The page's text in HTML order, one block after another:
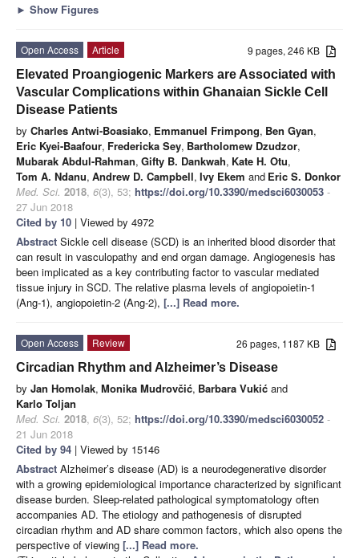
► Show Figures
9 pages, 246 KB
Open Access
Article
Elevated Proangiogenic Markers are Associated with
Vascular Complications within Ghanaian Sickle Cell
Disease Patients
by Charles Antwi-Boasiako, Emmanuel Frimpong, Ben Gyan,
Eric Kyei-Baafour, Fredericka Sey, Bartholomew Dzudzor,
Mubarak Abdul-Rahman, Gifty B. Dankwah, Kate H. Otu,
Tom A. Ndanu, Andrew D. Campbell, Ivy Ekem and Eric S. Donkor
Med. Sci. 2018, 6(3), 53; https://doi.org/10.3390/medsci6030053 -
27 Jun 2018
Cited by 10 | Viewed by 4972
Abstract Sickle cell disease (SCD) is an inherited blood disorder that
can result in vasculopathy and end organ damage. Angiogenesis has
been implicated as a key contributing factor to vascular mediated
tissue injury in SCD. The relative plasma levels of angiopoietin-1
(Ang-1), angiopoietin-2 (Ang-2), [...] Read more.
26 pages, 1187 KB
Open Access
Review
Circadian Rhythm and Alzheimer’s Disease
by Jan Homolak, Monika Mudrovčić, Barbara Vukić and
Karlo Toljan
Med. Sci. 2018, 6(3), 52; https://doi.org/10.3390/medsci6030052 -
21 Jun 2018
Cited by 94 | Viewed by 15146
Abstract Alzheimer’s disease (AD) is a neurodegenerative disorder
with a growing epidemiological importance characterized by significant
disease burden. Sleep-related pathological symptomatology often
accompanies AD. The etiology and pathogenesis of disrupted
circadian rhythm and AD share common factors, which also opens the
perspective of viewing [...] Read more.